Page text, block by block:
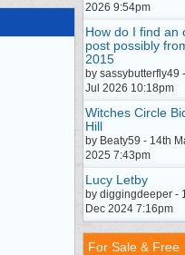
2026 9:54pm
How do I find an
post possibly
2015
by sassybutterfly49
Jul 2026 10:18pm
Witches Circle
Hill
by Beaty59 - 14th
2025 7:43pm
Lucy Letby
by diggingdeeper -
Dec 2024 7:16pm
For Sale & Free